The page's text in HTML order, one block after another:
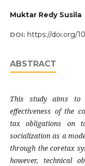
Muktar Redy Susila
DOI: https://doi.org/
ABSTRACT
This study aims to
effectiveness of the
tax obligations on
socialization as a
through the coretax
however, technical